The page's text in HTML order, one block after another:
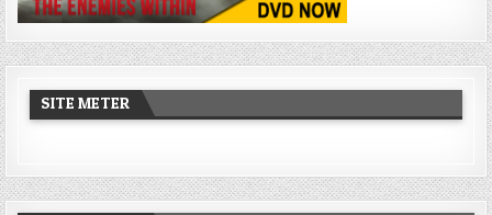
SITE METER